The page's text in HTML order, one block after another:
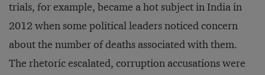
trials, for example, became a hot subject in India in
2012 when some political leaders noticed concern
about the number of deaths associated with them.
The rhetoric escalated, corruption accusations were